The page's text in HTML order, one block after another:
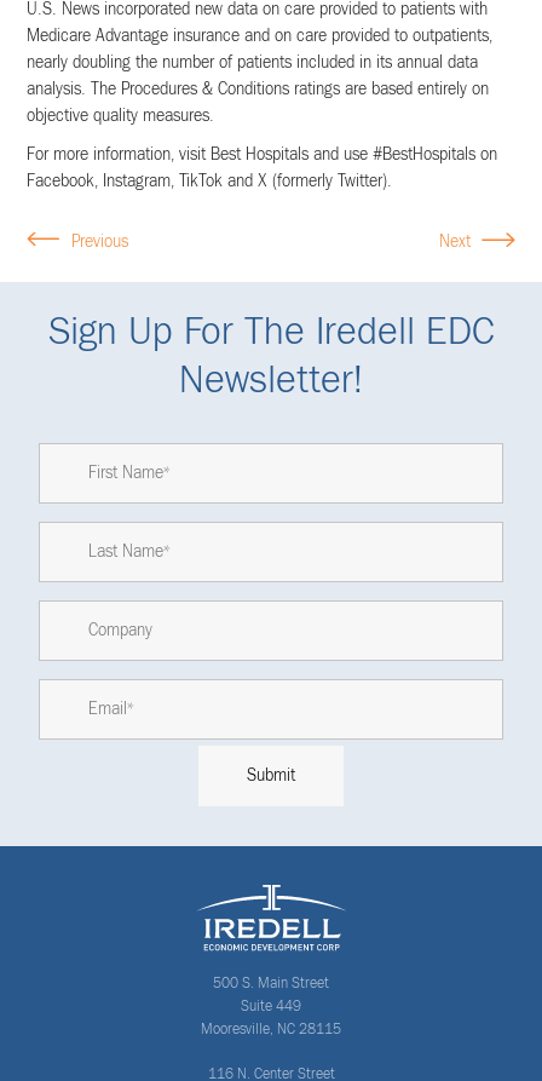
U.S. News incorporated new data on care provided to patients with
Medicare Advantage insurance and on care provided to outpatients,
nearly doubling the number of patients included in its annual data
analysis. The Procedures & Conditions ratings are based entirely on
objective quality measures.
For more information, visit Best Hospitals and use #BestHospitals on
Facebook, Instagram, TikTok and X (formerly Twitter).
Previous Next
Sign Up For The Iredell EDC
Newsletter!
500 S. Main Street
Suite 449
Mooresville, NC 28115
116 N. Center Street